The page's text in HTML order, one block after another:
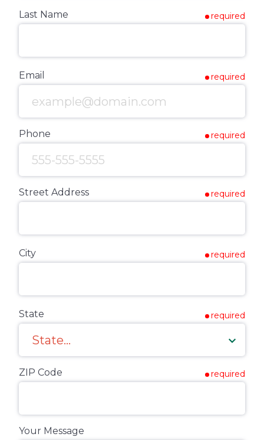
Last Name required
Email required
Phone required
Street Address required
City required
State required
ZIP Code required
Your Message